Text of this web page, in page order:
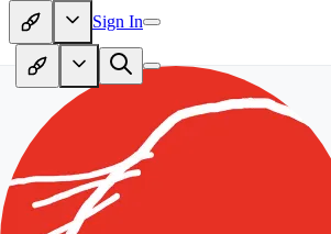
Sign In